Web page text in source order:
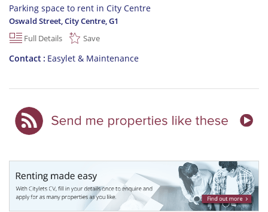
Parking space to rent in City Centre
Oswald Street, City Centre,G1
Full Details
Save
Contact Easylet & Maintenance